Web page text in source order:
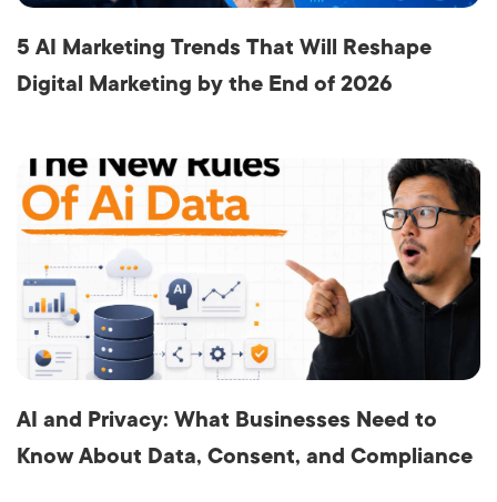
5 AI Marketing Trends That Will Reshape
Digital Marketing by the End of 2026
AI and Privacy: What Businesses Need to
Know About Data, Consent, and Compliance